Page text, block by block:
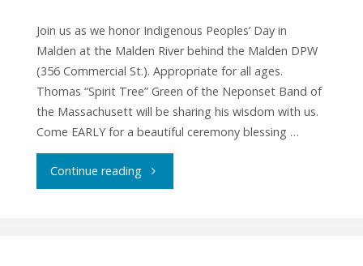
Join us as we honor Indigenous Peoples’ Day in
Malden at the Malden River behind the Malden DPW
(356 Commercial St.). Appropriate for all ages.
Thomas “Spirit Tree” Green of the Neponset Band of
the Massachusett will be sharing his wisdom with us.
Come EARLY for a beautiful ceremony blessing …
Continue reading"Indigenous